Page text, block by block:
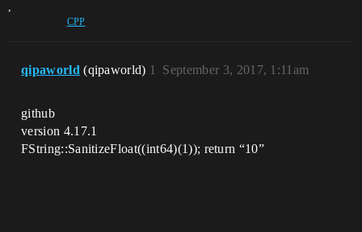
,
CPP
qipaworld (qipaworld) September 3, 2017, 1:11am
1
github
version 4.17.1
FString::SanitizeFloat((int64)(1)); return “10”